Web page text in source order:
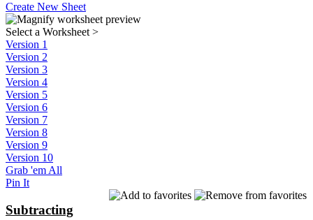
Create New Sheet
Select a Worksheet >
Version 1
Version 2
Version 3
Version 4
Version 5
Version 6
Version 7
Version 8
Version 9
Version 10
Grab 'em All
Pin It
Subtracting